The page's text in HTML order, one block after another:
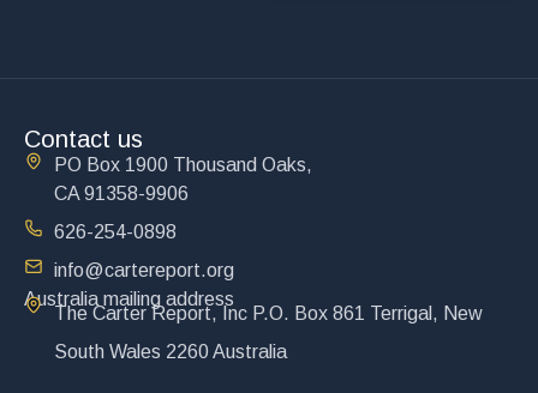
Contact us
PO Box 1900 Thousand Oaks,
CA 91358-9906
626-254-0898
info@cartereport.org
Australia mailing address
The Carter Report, Inc P.O. Box 861 Terrigal, New
South Wales 2260 Australia